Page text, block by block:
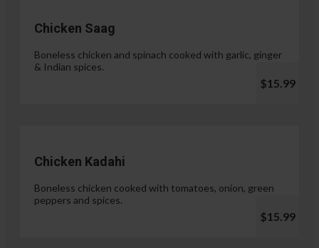
Chicken Saag
Boneless chicken and spinach cooked with garlic, ginger
& Indian spices.
$15.99
Chicken Kadahi
Boneless chicken cooked with tomatoes, onion, green
peppers and spices.
$15.99